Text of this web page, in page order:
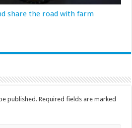
share the road with farm
published. Required fields are marked